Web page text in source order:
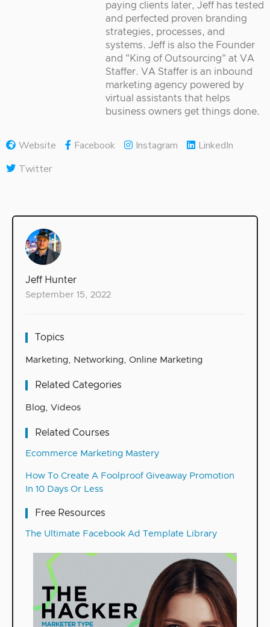
Jeff Hunter
September 15, 2022
Topics
Marketing, Networking, Online Marketing
Related Categories
Blog, Videos
Related Courses
Ecommerce Marketing Mastery
How To Create A Foolproof Giveaway Promotion
In 10 Days Or Less
Free Resources
The Ultimate Facebook Ad Template Library
paying clients later, Jeff has tested
and perfected proven branding
strategies, processes, and
systems. Jeff is also the Founder
and "King of Outsourcing" at VA
Staffer. VA Staffer is an inbound
marketing agency powered by
virtual assistants that helps
business owners get things done.
Website Facebook Instagram
LinkedIn
Twitter